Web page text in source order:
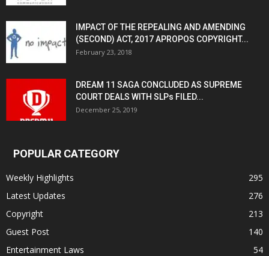
IMPACT OF THE REPEALING AND AMENDING
(SECOND) ACT, 2017 APROPOS COPYRIGHT...
February 23, 2018
DREAM 11 SAGA CONCLUDED AS SUPREME
COURT DEALS WITH SLPs FILED...
December 25, 2019
POPULAR CATEGORY
Weekly Highlights
295
Latest Updates
276
Copyright
213
Guest Post
140
Entertainment Laws
54